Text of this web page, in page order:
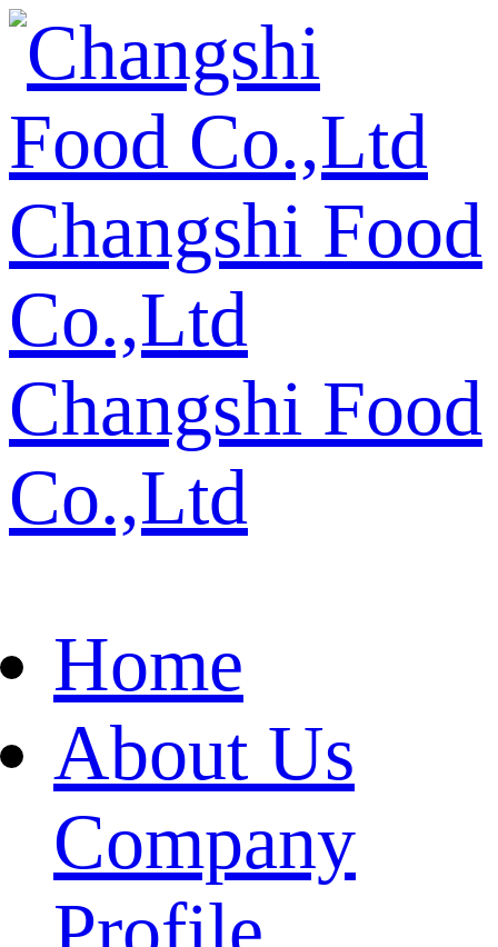
Changshi Food
Co.,Ltd
Changshi Food
Co.,Ltd
Home
About Us
Company